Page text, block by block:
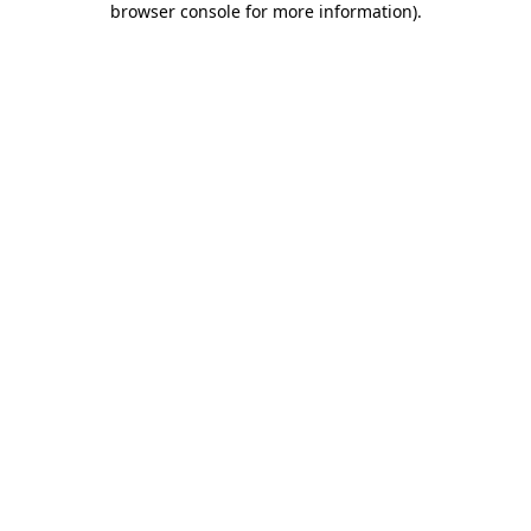
browser console for more information).